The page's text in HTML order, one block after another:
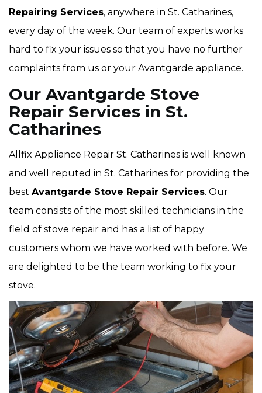
Repairing Services, anywhere in St. Catharines,
every day of the week. Our team of experts works
hard to fix your issues so that you have no further
complaints from us or your Avantgarde appliance.
Our Avantgarde Stove
Repair Services in St.
Catharines
Allfix Appliance Repair St. Catharines is well known
and well reputed in St. Catharines for providing the
best Avantgarde Stove Repair Services. Our
team consists of the most skilled technicians in the
field of stove repair and has a list of happy
customers whom we have worked with before. We
are delighted to be the team working to fix your
stove.